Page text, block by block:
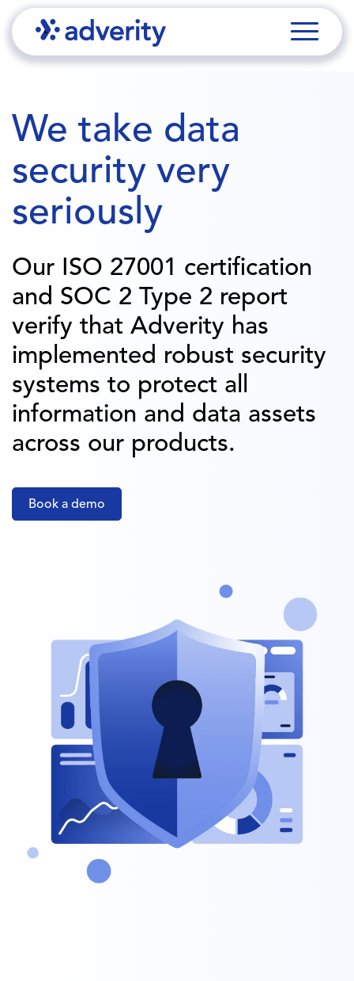
We take data
security very
seriously
Our ISO 27001 certification
and SOC 2 Type 2 report
verify that Adverity has
implemented robust security
systems to protect all
information and data assets
across our products.
Book a demo